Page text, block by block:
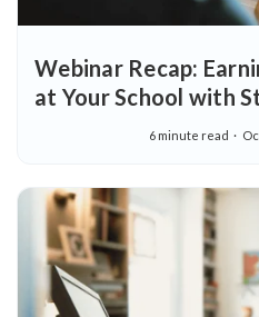
Webinar Recap:
at Your School with
6 minute read